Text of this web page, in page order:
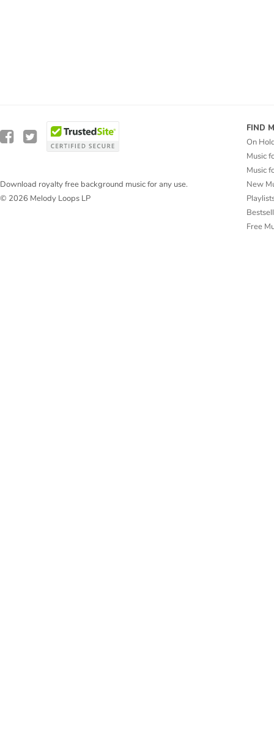
Download royalty free background music for any use.
© 2026 Melody Loops LP
FIND
On
Music
Music
New
Free